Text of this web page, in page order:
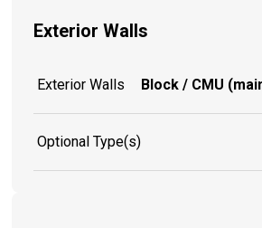
Exterior Walls
Exterior Walls Block / CMU
Optional Type(s)